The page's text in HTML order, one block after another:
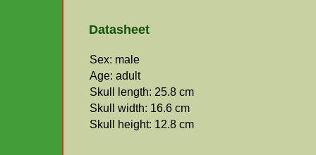
Datasheet
Sex: male
Age: adult
Skull length: 25.8 cm
Skull width: 16.6 cm
Skull height: 12.8 cm